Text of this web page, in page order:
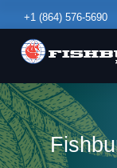
to
content
+1 (864) 576-5690
Home
Equipment &
Service &